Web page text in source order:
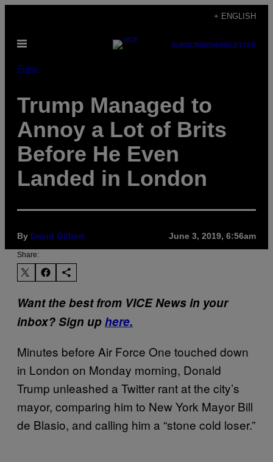
content
+ ENGLISH
Open
SUBSCRIBENEWSLETTER
Pulse
Trump Managed to
Annoy a Lot of Brits
Before He Even
Landed in London
By David Gilbert June 3, 2019, 6:56am
Share:
Want the best from VICE News in your
inbox? Sign uphere.
Minutes before Air Force One touched down
in London on Monday morning, Donald
Trump unleashed a Twitter rant at the city’s
mayor, comparing him to New York Mayor Bill
de Blasio, and calling him a “stone cold loser.”